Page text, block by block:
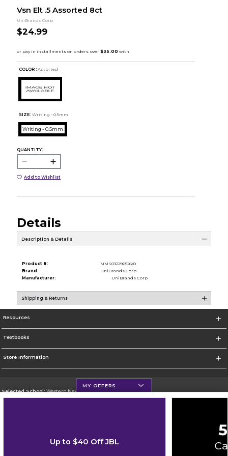
Vsn Elt .5 Assorted 8ct
UniBrands Corp
$24.99
COLOR : Assorted
SIZE: Writing - 0.5mm
Writing - 0.5mm
QUANTITY:
Add to Wishlist
Details
Description & Details
Product #:
MMS032296526/0
Brand:
UniBrands Corp
Manufacturer:
UniBrands Corp
Shipping & Returns
Resources
Textbooks
Store Information
Selected School:Western New Mexico University
MY OFFERS
Up to $40 Off JBL